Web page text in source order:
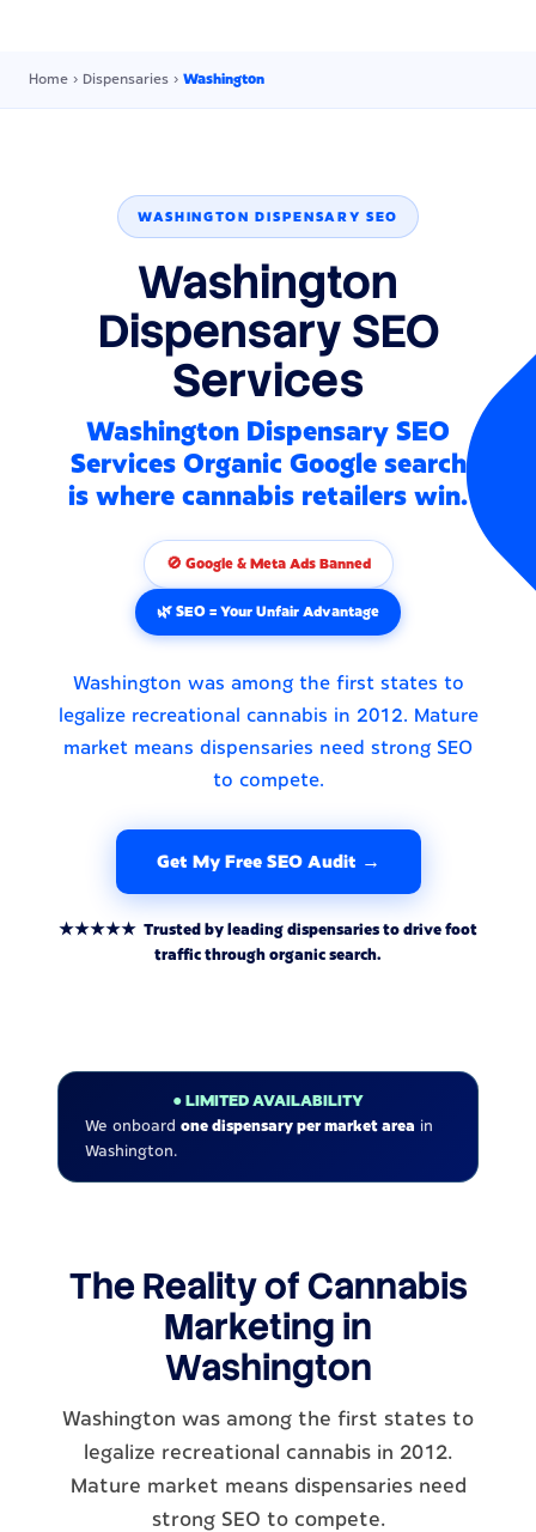
Home › Dispensaries › Washington
WASHINGTON DISPENSARY SEO
Washington
Dispensary SEO
Services
Washington Dispensary SEO
Services Organic Google search
is where cannabis retailers win.
🚫 Google & Meta Ads Banned
🌿 SEO = Your Unfair Advantage
Washington was among the first states to
legalize recreational cannabis in 2012. Mature
market means dispensaries need strong SEO
to compete.
Get My Free SEO Audit →
★★★★★ Trusted by leading dispensaries to drive foot
traffic through organic search.
● LIMITED AVAILABILITY
We onboard one dispensary per market area in
Washington.
The Reality of Cannabis
Marketing in
Washington
Washington was among the first states to
legalize recreational cannabis in 2012.
Mature market means dispensaries need
strong SEO to compete.